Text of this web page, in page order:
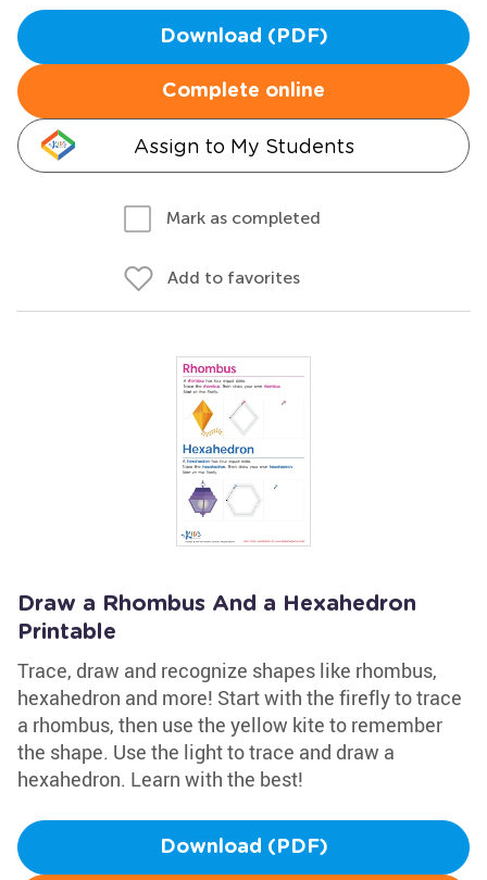
Download (PDF)
Complete online
Assign to My Students
Mark as completed
Add to favorites
Draw a Rhombus And a Hexahedron
Printable
Trace, draw and recognize shapes like rhombus,
hexahedron and more! Start with the firefly to trace
a rhombus, then use the yellow kite to remember
the shape. Use the light to trace and draw a
hexahedron. Learn with the best!
Download (PDF)